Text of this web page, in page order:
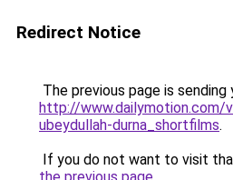
Redirect Notice
The previous page is sending
http://www.dailymotion.com/
ubeydullah-durna_shortfilms.
If you do not want to visit